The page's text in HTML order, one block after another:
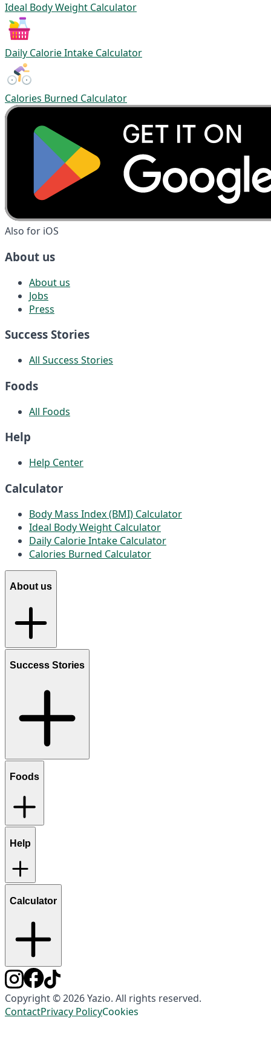
Ideal Body Weight Calculator
Daily Calorie Intake Calculator
Calories Burned Calculator
Also for iOS
About us
About us
Jobs
Press
Success Stories
All Success Stories
Foods
All Foods
Help
Help Center
Calculator
Body Mass Index (BMI) Calculator
Ideal Body Weight Calculator
Daily Calorie Intake Calculator
Calories Burned Calculator
About us
Success Stories
Foods
Help
Calculator
Copyright © 2026 Yazio. All rights reserved.
ContactPrivacy PolicyCookies